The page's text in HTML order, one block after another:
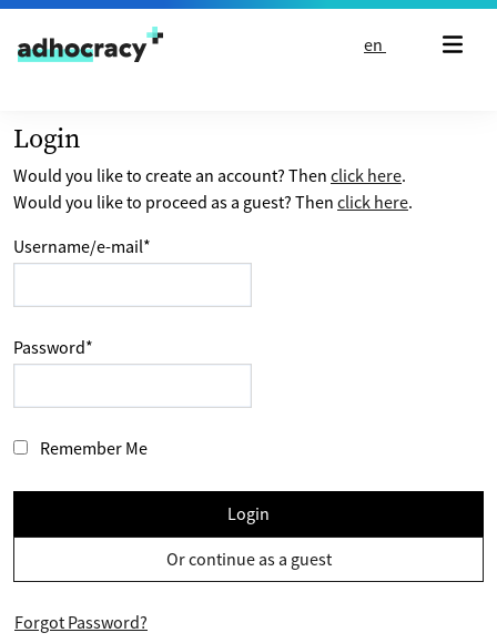
Skip to content
en
Login
Would you like to create an account? Then click here.
Would you like to proceed as a guest? Then click here.
Username/e-mail*
Password*
Remember Me
Login
Or continue as a guest
Forgot Password?